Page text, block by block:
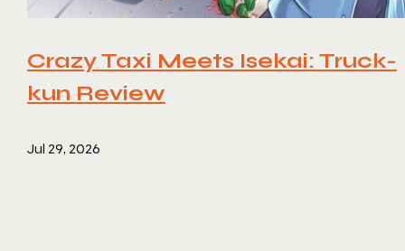
Crazy Taxi Meets Isekai: Truck-
kun Review
Jul 29, 2026